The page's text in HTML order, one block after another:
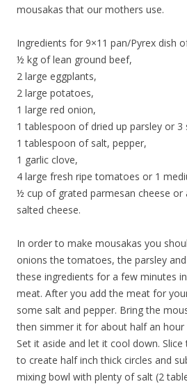
mousakas that our mothers use.
Ingredients for 9×11 pan/Pyrex dish
½ kg of lean ground beef,
2 large eggplants,
2 large potatoes,
1 large red onion,
1 tablespoon of dried up parsley or 3
1 tablespoon of salt, pepper,
1 garlic clove,
4 large fresh ripe tomatoes or 1
½ cup of grated parmesan cheese or
salted cheese.
In order to make mousakas you
onions the tomatoes, the parsley
these ingredients for a few minutes
meat. After you add the meat for
some salt and pepper. Bring the
then simmer it for about half an hour
Set it aside and let it cool down.
to create half inch thick circles and
mixing bowl with plenty of salt (2